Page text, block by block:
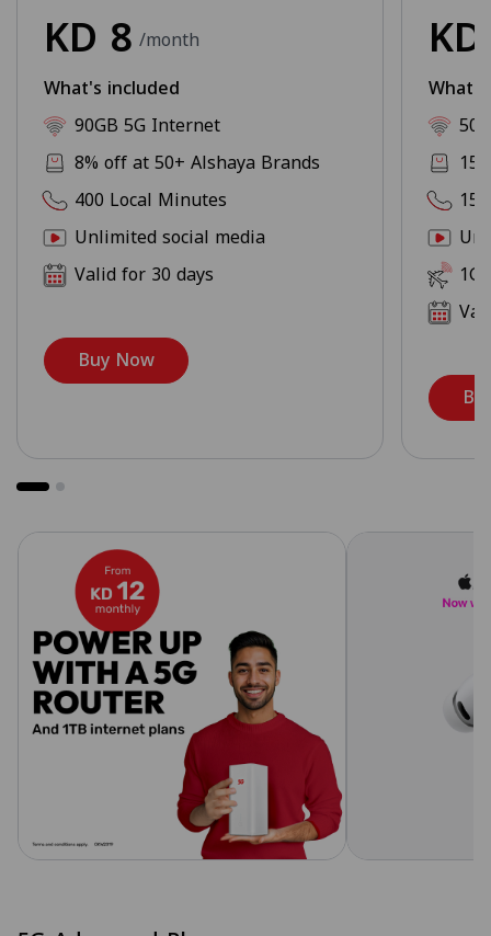
KD 8 /month
What's included
90GB 5G Internet
8% off at 50+ Alshaya Brands
400 Local Minutes
Unlimited social media
Valid for 30 days
Buy Now